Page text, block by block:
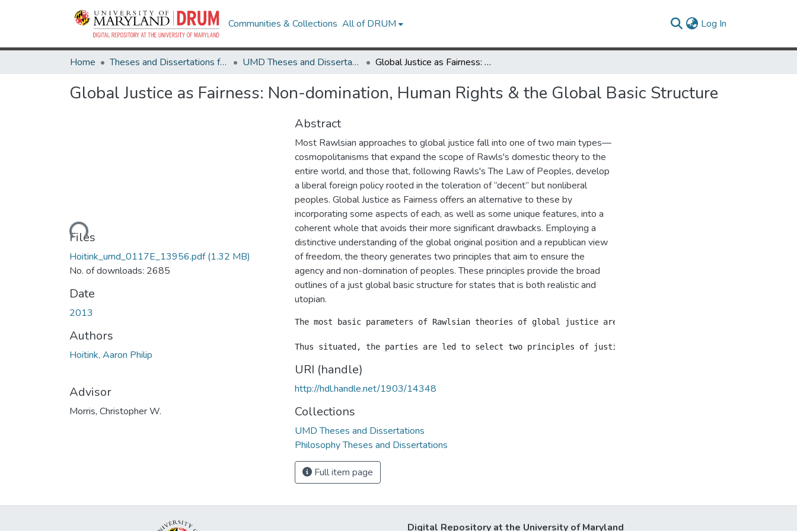
Communities & Collections All of DRUM Log In
Home Theses and Dissertations from UMD UMD Theses and Dissertations Global Justice as Fairness: Non-domination, Human Rights & the Global Basic Structure
Global Justice as Fairness: Non-domination, Human Rights & the Global Basic Structure
Loading...
Files
Hoitink_umd_0117E_13956.pdf(1.32 MB)
No. of downloads: 2685
Date
2013
Authors
Hoitink, Aaron Philip
Advisor
Morris, Christopher W.
Abstract
Most Rawlsian approaches to global justice fall into one of two main types—
cosmopolitanisms that expand the scope of Rawls's domestic theory to the
entire world, and those that, following Rawls's The Law of Peoples, develop
a liberal foreign policy rooted in the toleration of “decent” but nonliberal
peoples. Global Justice as Fairness offers an alternative to these by
incorporating some aspects of each, as well as some unique features, into a
coherent whole that avoids their more significant drawbacks. Employing a
distinctive understanding of the global original position and a republican view
of freedom, the theory generates two principles that aim to ensure the
agency and non-domination of peoples. These principles provide the broad
outlines of a just global basic structure for states that is both realistic and
utopian.
The most basic parameters of Rawlsian theories of global justice are the subject of and parties to the
URI (handle)
http://hdl.handle.net/1903/14348
Collections
UMD Theses and Dissertations
Philosophy Theses and Dissertations
Full item page
Digital Repository at the University of Maryland